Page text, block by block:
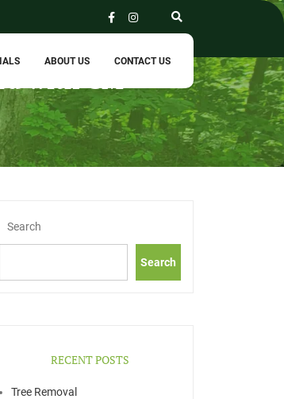
ABOUT US CONTACT US
with CM
Search
Search
RECENT POSTS
Tree Removal